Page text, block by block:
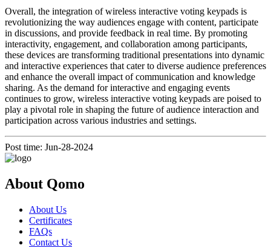
Overall, the integration of wireless interactive voting keypads is
revolutionizing the way audiences engage with content, participate
in discussions, and provide feedback in real time. By promoting
interactivity, engagement, and collaboration among participants,
these devices are transforming traditional presentations into dynamic
and interactive experiences that cater to diverse audience preferences
and enhance the overall impact of communication and knowledge
sharing. As the demand for interactive and engaging events
continues to grow, wireless interactive voting keypads are poised to
play a pivotal role in shaping the future of audience interaction and
participation across various industries and settings.
Post time: Jun-28-2024
About Qomo
About Us
Certificates
FAQs
Contact Us